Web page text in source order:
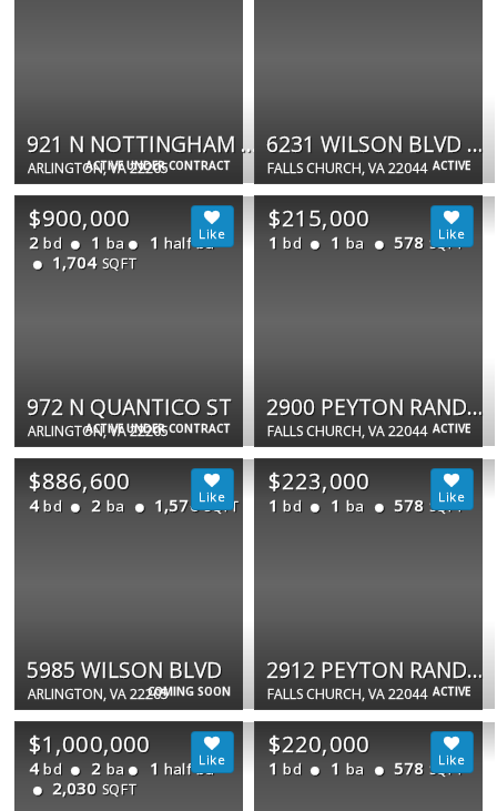
ACTIVE UNDER CONTRACT
921 N NOTTINGHAM ST
ARLINGTON, VA 22205 ACTIVE
6231 WILSON BLVD #101
FALLS CHURCH, VA 22044
ACTIVE UNDER CONTRACT
$900,000
2 bd 1 ba 1 half ba
1,704 SQFT
972 N QUANTICO ST
ARLINGTON, VA 22205 ACTIVE
$215,000
1 bd 1 ba 578 SQFT
2900 PEYTON RANDOLPH DR #201
FALLS CHURCH, VA 22044
COMING SOON
$886,600
4 bd 2 ba 1,576 SQFT
5985 WILSON BLVD
ARLINGTON, VA 22205 ACTIVE
$223,000
1 bd 1 ba 578 SQFT
2912 PEYTON RANDOLPH DR #101
FALLS CHURCH, VA 22044
$1,000,000
4 bd 2 ba 1 half ba
2,030 SQFT
$220,000
1 bd 1 ba 578 SQFT